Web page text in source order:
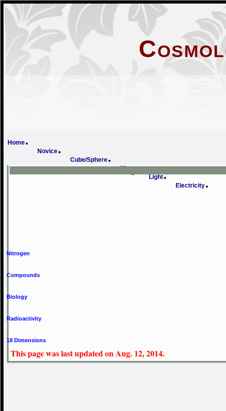
Home
Novice
Cube/Sphere
Wave
Light
Electricity
Nitrogen
Compounds
Biology
Radioactivity
18 Dimensions
This page was last updated on Aug. 12, 2014.